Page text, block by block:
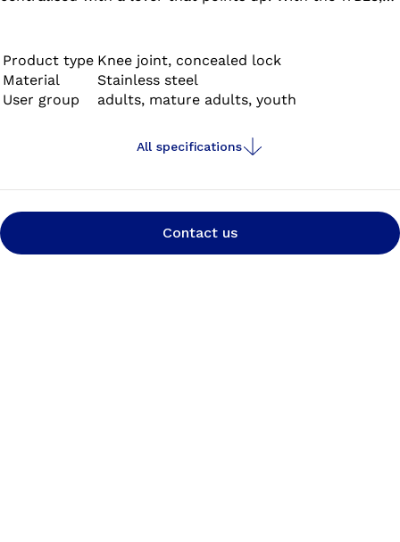
(not contoured).
Product type Knee joint, concealed lock
Material
Stainless steel
User group
adults, mature adults, youth
All specifications
Contact us